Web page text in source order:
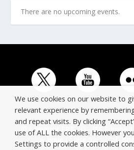
There are no upcoming events.
© Copyright ERTICO - ITS Europe |
Avenue Louise 523, 1050
We use cookies on our website to
relevant experience by
and repeat visits. By clicking
use of ALL the cookies. However
Settings to provide a controlled